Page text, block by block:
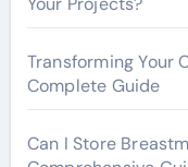
r
:Transforming Your
Complete Guide
Can I Store